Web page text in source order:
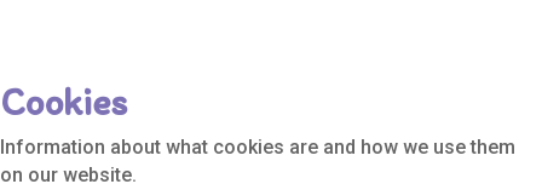
Cookies
Information about what cookies are and how we use them
on our website.